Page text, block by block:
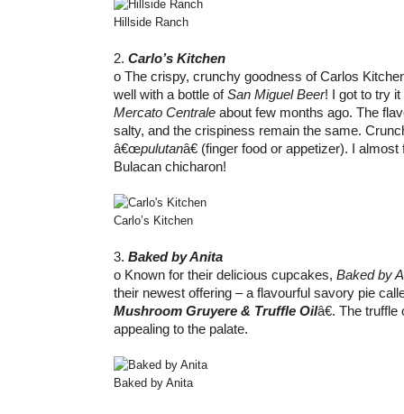
Hillside Ranch
2. Carlo’s Kitchen
o The crispy, crunchy goodness of Carlos
well with a bottle ofSan Miguel Beer! I got to try
Mercato Centrale about few months ago. The
salty, and the crispiness remain the same.
â€œpulutanâ€ (finger food or appetizer). I
Bulacan chicharon!
Carlo’s Kitchen
3. Baked by Anita
o Known for their delicious cupcakes, Baked by
their newest offering – a flavourful savory pie
Mushroom Gruyere & Truffle Oilâ€. The
appealing to the palate.
Baked by Anita